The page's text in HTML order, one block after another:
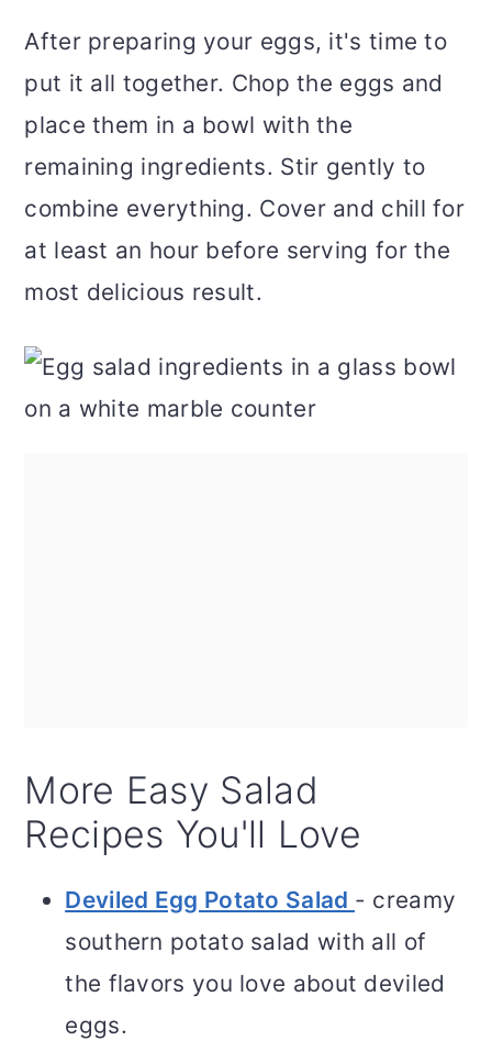
After preparing your eggs, it's time to
put it all together. Chop the eggs and
place them in a bowl with the
remaining ingredients. Stir gently to
combine everything. Cover and chill for
at least an hour before serving for the
most delicious result.
More Easy Salad
Recipes You'll Love
Deviled Egg Potato Salad - creamy
southern potato salad with all of
the flavors you love about deviled
eggs.